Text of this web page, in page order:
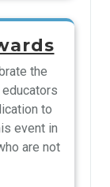
the
to
event in
are not